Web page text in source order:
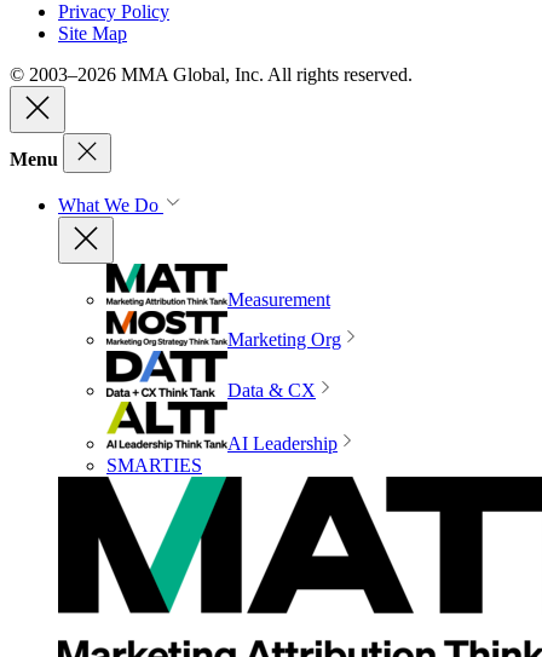
Privacy Policy
Site Map
© 2003–2026 MMA Global, Inc. All rights reserved.
Menu
What We Do
Measurement
Marketing Org
Data & CX
AI Leadership
SMARTIES